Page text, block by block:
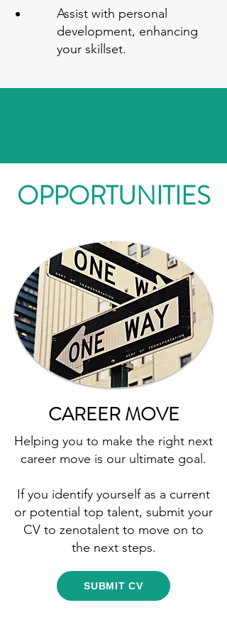
Assist with personal
development, enhancing
your skillset.
OPPORTUNITIES
CAREER MOVE
Helping you to make the right next
career move is our ultimate goal.
If you identify yourself as a current
or potential top talent, submit your
CV to zenotalent to move on to
the next steps.
SUBMIT CV